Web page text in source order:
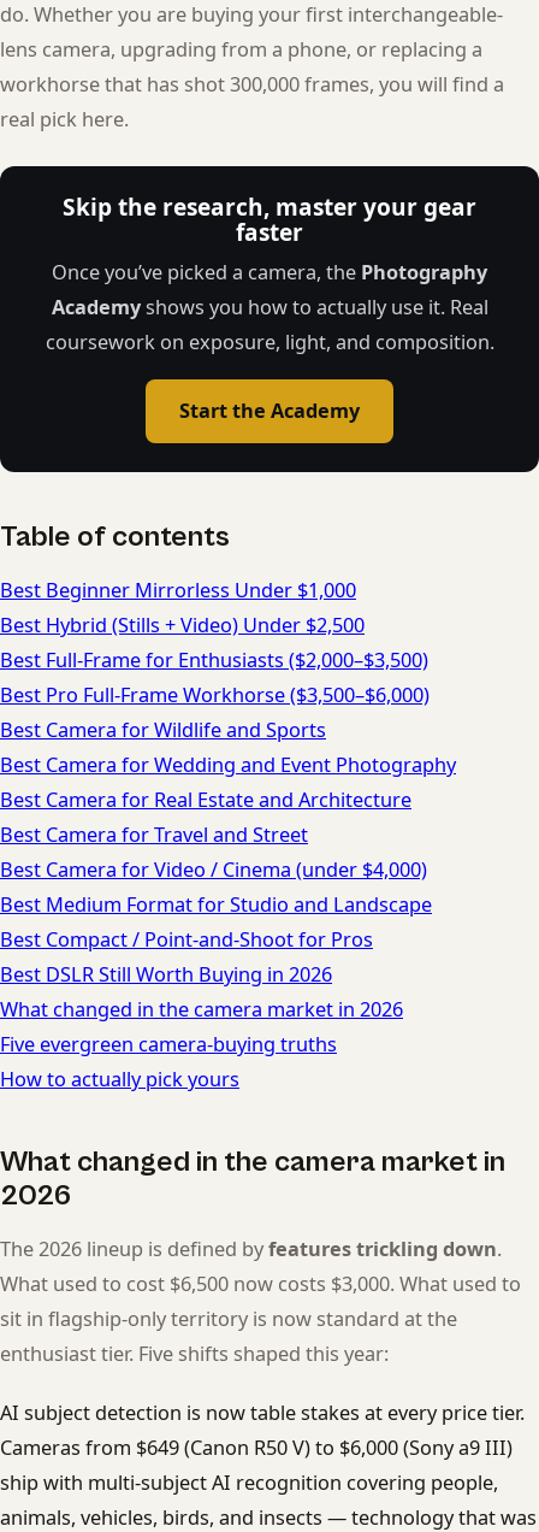
do. Whether you are buying your first interchangeable-
lens camera, upgrading from a phone, or replacing a
workhorse that has shot 300,000 frames, you will find a
real pick here.
Skip the research, master your gear
faster
Once you’ve picked a camera, the Photography
Academyshows you how to actually use it. Real
coursework on exposure, light, and composition.
Start the Academy
Table of contents
Best Beginner Mirrorless Under $1,000
Best Hybrid (Stills + Video) Under $2,500
Best Full-Frame for Enthusiasts ($2,000–$3,500)
Best Pro Full-Frame Workhorse ($3,500–$6,000)
Best Camera for Wildlife and Sports
Best Camera for Wedding and Event Photography
Best Camera for Real Estate and Architecture
Best Camera for Travel and Street
Best Camera for Video / Cinema (under $4,000)
Best Medium Format for Studio and Landscape
Best Compact / Point-and-Shoot for Pros
Best DSLR Still Worth Buying in 2026
What changed in the camera market in 2026
Five evergreen camera-buying truths
How to actually pick yours
What changed in the camera market in
2026
The 2026 lineup is defined byfeatures trickling down.
What used to cost $6,500 now costs $3,000. What used to
sit in flagship-only territory is now standard at the
enthusiast tier. Five shifts shaped this year:
AI subject detection is now table stakes at every price tier.
Cameras from $649 (Canon R50 V) to $6,000 (Sony a9 III)
ship with multi-subject AI recognition covering people,
animals, vehicles, birds, and insects — technology that was